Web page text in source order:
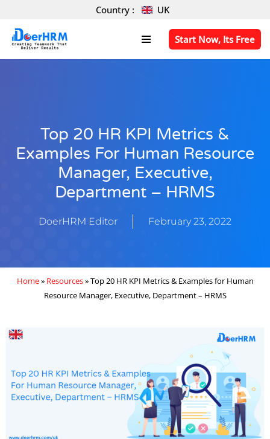
Skip
to
content
Country : UK
Start Now, Its Free
Top 20 HR KPI Metrics &
Examples For Human Resource
Manager, Executive,
Department – HRMS
DoerHRM Editor February 23, 2022
Home» Resources»Top 20 HR KPI Metrics & Examples for Human
Resource Manager, Executive, Department – HRMS